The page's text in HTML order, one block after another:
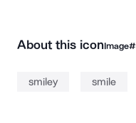
About this iconImage#
smiley smile